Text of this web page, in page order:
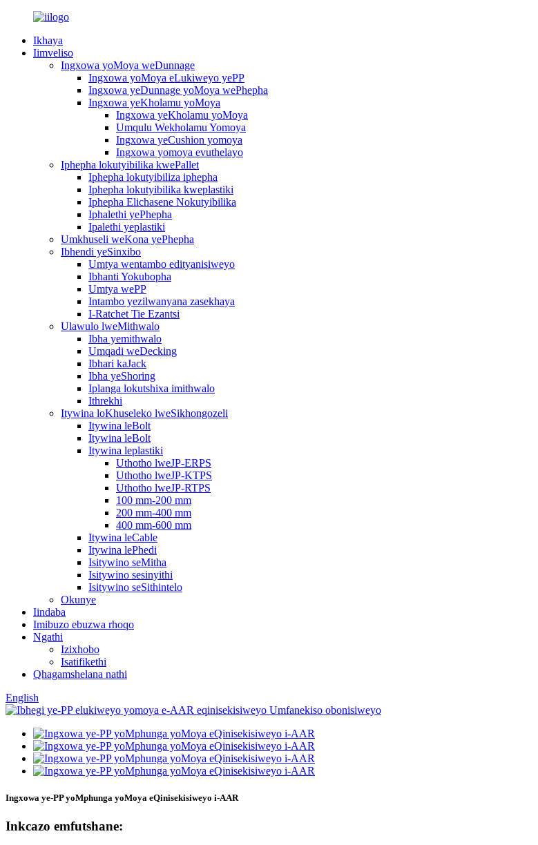
Ikhaya
Iimveliso
Ingxowa yoMoya weDunnage
Ingxowa yoMoya eLukiweyo yePP
Ingxowa yeDunnage yoMoya wePhepha
Ingxowa yeKholamu yoMoya
Ingxowa yeKholamu yoMoya
Umqulu Wekholamu Yomoya
Ingxowa yeCushion yomoya
Ingxowa yomoya evuthelayo
Iphepha lokutyibilika kwePallet
Iphepha lokutyibiliza iphepha
Iphepha lokutyibilika kweplastiki
Iphepha Elichasene Nokutyibilika
Iphalethi yePhepha
Ipalethi yeplastiki
Umkhuseli weKona yePhepha
Ibhendi yeSinxibo
Umtya wentambo edityanisiweyo
Ibhanti Yokubopha
Umtya wePP
Intambo yezilwanyana zasekhaya
I-Ratchet Tie Ezantsi
Ulawulo lweMithwalo
Ibha yemithwalo
Umqadi weDecking
Ibhari kaJack
Ibha yeShoring
Iplanga lokutshixa imithwalo
Ithrekhi
Itywina loKhuseleko lweSikhongozeli
Itywina leBolt
Itywina leBolt
Itywina leplastiki
Uthotho lweJP-ERPS
Uthotho lweJP-KTPS
Uthotho lweJP-RTPS
100 mm-200 mm
200 mm-400 mm
400 mm-600 mm
Itywina leCable
Itywina lePhedi
Isitywino seMitha
Isitywino sesinyithi
Isitywino seSithintelo
Okunye
Iindaba
Imibuzo ebuzwa rhoqo
Ngathi
Izixhobo
Isatifikethi
Qhagamshelana nathi
English
Ingxowa ye-PP yoMphunga yoMoya eQinisekisiweyo i-AAR
Inkcazo emfutshane: